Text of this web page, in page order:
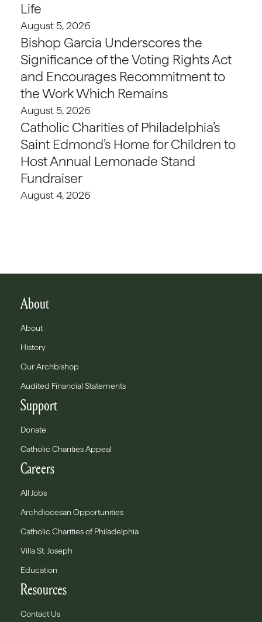
Life
August 5, 2026
Bishop Garcia Underscores the
Significance of the Voting Rights Act
and Encourages Recommitment to
the Work Which Remains
August 5, 2026
Catholic Charities of Philadelphia’s
Saint Edmond’s Home for Children to
Host Annual Lemonade Stand
Fundraiser
August 4, 2026
About
About
History
Our Archbishop
Audited Financial Statements
Support
Donate
Catholic Charities Appeal
Careers
All Jobs
Archdiocesan Opportunities
Catholic Charities of Philadelphia
Villa St. Joseph
Education
Resources
Contact Us